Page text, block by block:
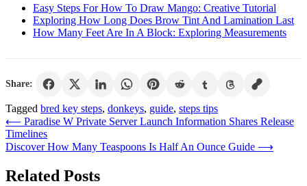
Easy Steps For How To Draw Mango: Creative Tutorial
Exploring How Long Does Brow Tint And Lamination Last
How Many Feet Are In A Block: Exploring Measurements
Share:
Tagged bred key steps, donkeys, guide, steps tips
Post
navigation
⟵ Paradise W Private Server Launch Information Shares Release
Timelines
Discover How Many Teaspoons Is Half An Ounce Guide ⟶
Related Posts